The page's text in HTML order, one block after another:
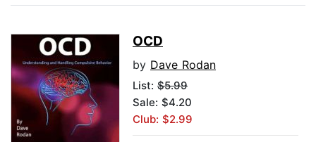
OCD
by Dave Rodan
List: $5.99
Sale: $4.20
Club: $2.99